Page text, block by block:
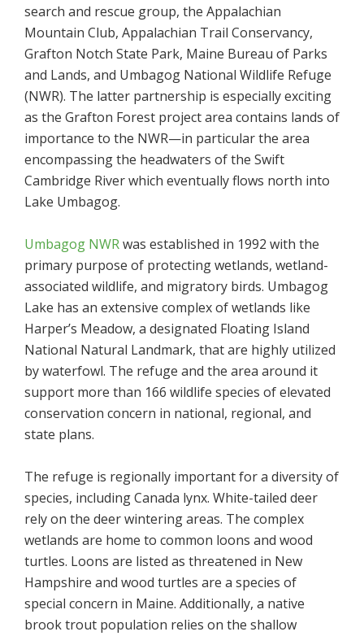
search and rescue group, the Appalachian
Mountain Club, Appalachian Trail Conservancy,
Grafton Notch State Park, Maine Bureau of Parks
and Lands, and Umbagog National Wildlife Refuge
(NWR). The latter partnership is especially exciting
as the Grafton Forest project area contains lands of
importance to the NWR—in particular the area
encompassing the headwaters of the Swift
Cambridge River which eventually flows north into
Lake Umbagog.
Umbagog NWRwas established in 1992 with the
primary purpose of protecting wetlands, wetland-
associated wildlife, and migratory birds. Umbagog
Lake has an extensive complex of wetlands like
Harper’s Meadow, a designated Floating Island
National Natural Landmark, that are highly utilized
by waterfowl. The refuge and the area around it
support more than 166 wildlife species of elevated
conservation concern in national, regional, and
state plans.
The refuge is regionally important for a diversity of
species, including Canada lynx. White-tailed deer
rely on the deer wintering areas. The complex
wetlands are home to common loons and wood
turtles. Loons are listed as threatened in New
Hampshire and wood turtles are a species of
special concern in Maine. Additionally, a native
brook trout population relies on the shallow